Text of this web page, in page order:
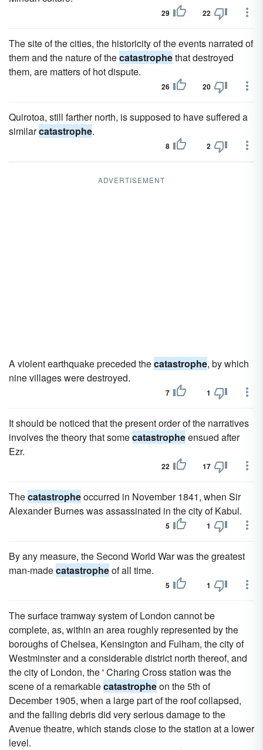
29 22
The site of the cities, the historicity of the events narrated of
them and the nature of thecatastrophethat destroyed
them, are matters of hot dispute.
26 20
Quirotoa, still farther north, is supposed to have suffered a
similarcatastrophe.
8 2
ADVERTISEMENT
A violent earthquake preceded thecatastrophe, by which
nine villages were destroyed.
7 1
It should be noticed that the present order of the narratives
involves the theory that somecatastropheensued after
Ezr.
22 17
Thecatastropheoccurred in November 1841, when Sir
Alexander Burnes was assassinated in the city of Kabul.
5 1
By any measure, the Second World War was the greatest
man-madecatastropheof all time.
5 1
The surface tramway system of London cannot be
complete, as, within an area roughly represented by the
boroughs of Chelsea, Kensington and Fulham, the city of
Westminster and a considerable district north thereof, and
the city of London, the ' Charing Cross station was the
scene of a remarkablecatastropheon the 5th of
December 1905, when a large part of the roof collapsed,
and the falling debris did very serious damage to the
Avenue theatre, which stands close to the station at a lower
level.